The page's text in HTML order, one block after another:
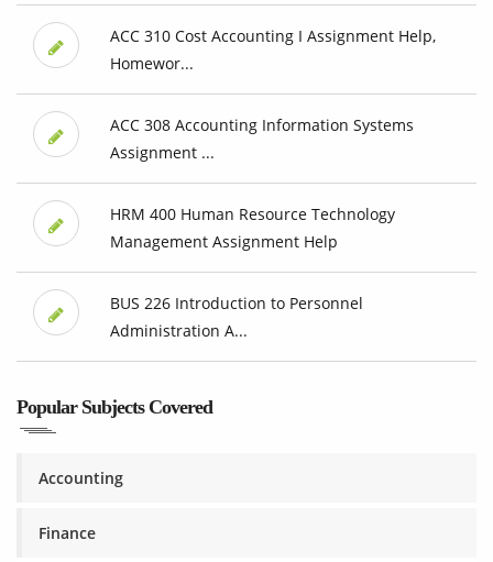
ACC 310 Cost Accounting I Assignment Help,
Homewor...
ACC 308 Accounting Information Systems
Assignment ...
HRM 400 Human Resource Technology
Management Assignment Help
BUS 226 Introduction to Personnel
Administration A...
Popular Subjects Covered
Accounting
Finance